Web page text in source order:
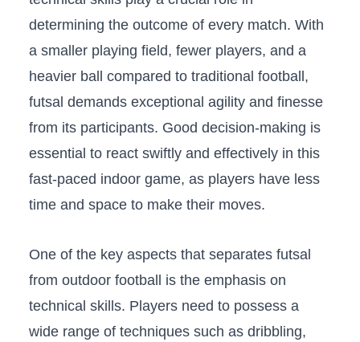
⁤determining the ⁣outcome of every match. With​
a smaller playing field,‌ fewer⁢ players, and a
heavier ball compared ⁢to traditional⁢ football,
futsal‍ demands exceptional‍ agility and finesse
from its participants. Good decision-making ⁢is
essential to react ​swiftly and ⁢effectively in this
fast-paced​ indoor game, as ‌players have less
time and⁢ space to make their moves.
One ‌of the key​ aspects that‍ separates futsal‍
from ​outdoor football⁤ is the emphasis on‌
technical skills. Players ​need to ‍possess a‍
wide range of⁢ techniques such⁤ as dribbling,